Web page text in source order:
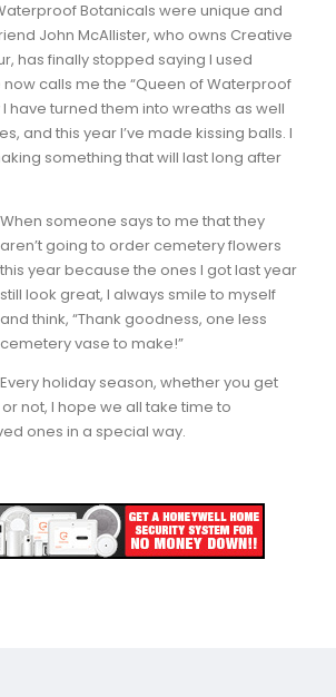
Botanicals were unique and
John McAllister, who owns Creative
has finally stopped saying I used
calls me the “Queen of Waterproof
I have turned them into wreaths as well
and this year I’ve made kissing balls. I
something that will last long after
When someone says to me that they
aren’t going to order cemetery flowers
this year because the ones I got last year
still look great, I always smile to myself
and think, “Thank goodness, one less
cemetery vase to make!”
Every holiday season, whether you get
not, I hope we all take time to
ones in a special way.